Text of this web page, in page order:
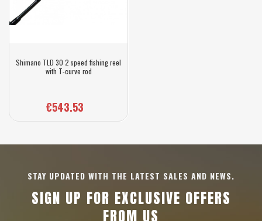
Shimano TLD 30 2 speed fishing reel
with T-curve rod
€543.53
STAY UPDATED WITH THE LATEST SALES AND NEWS.
SIGN UP FOR EXCLUSIVE OFFERS
FROM US